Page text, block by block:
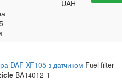
UAH
DAF XF105 з датчиком Fuel filter
BA14012-1